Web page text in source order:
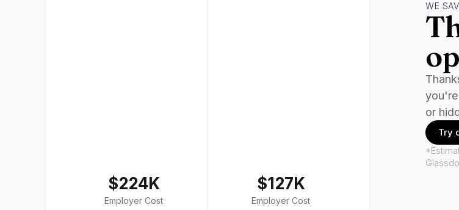
$224K
Employer Cost
$127K
Employer Cost
WE
or
Try